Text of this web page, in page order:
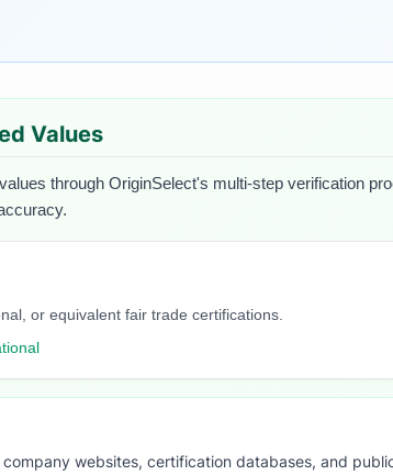
Values
through OriginSelect's multi-step verification
or equivalent fair trade certifications.
websites, certification databases, and